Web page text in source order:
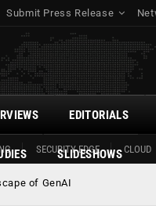
Submit Press Release
SECURITY EDGE CLOUD
EDITORIALS
SLIDESHOWS
of GenAI